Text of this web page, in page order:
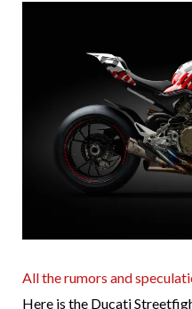
All the rumors and
Here is the Ducati